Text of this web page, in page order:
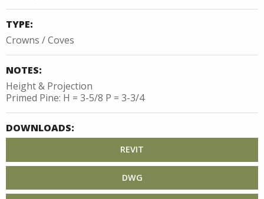
TYPE:
Crowns / Coves
NOTES:
Height & Projection
Primed Pine: H = 3-5/8 P = 3-3/4
DOWNLOADS:
REVIT
DWG